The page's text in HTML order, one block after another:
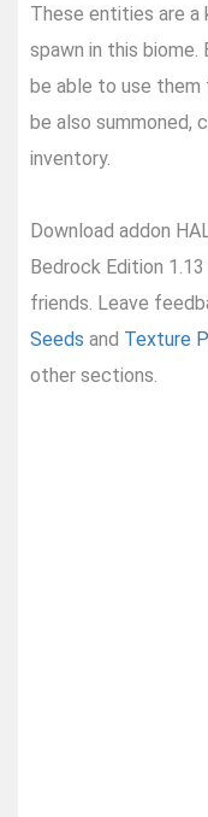
These entities are a
spawn in this biome.
be able to use
be also summoned,
inventory.
Download addon
Bedrock Edition
friends. Leave
Seeds and Texture
other sections.